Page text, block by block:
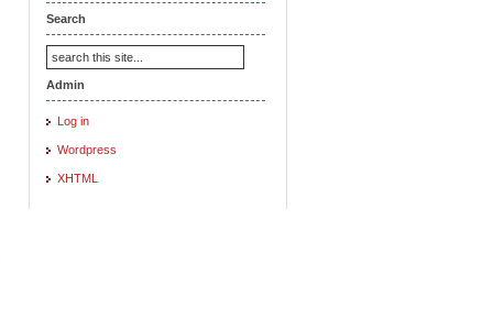
Search
Admin
Log in
Wordpress
XHTML